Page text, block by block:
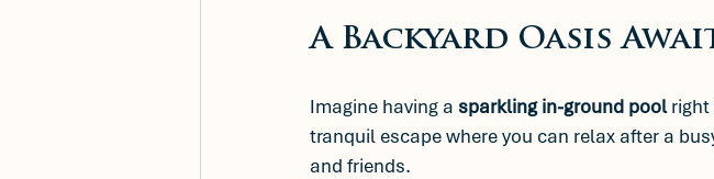
A Backyard Oasis
Imagine having a sparkling in-ground pool right
tranquil escape where you can relax after a
and friends.